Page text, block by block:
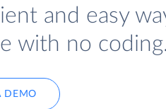
and easy
with no
DEMO